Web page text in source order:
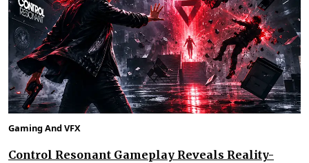
Gaming And VFX
Control Resonant Gameplay Reveals Reality-